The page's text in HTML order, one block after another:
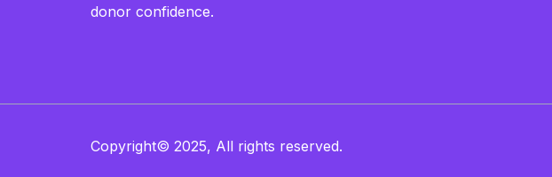
donor confidence.
Copyright© 2025, All rights reserved.